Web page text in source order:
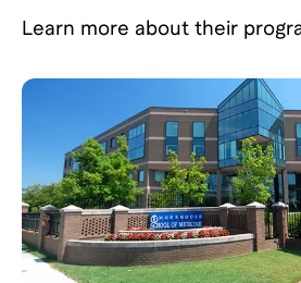
Learn more about their